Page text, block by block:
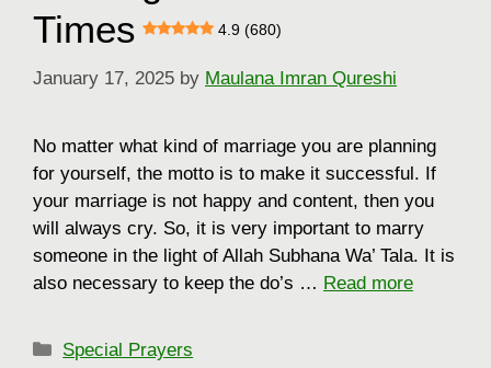
Times
4.9 (680)
January 17, 2025 by Maulana Imran Qureshi
No matter what kind of marriage you are planning
for yourself, the motto is to make it successful. If
your marriage is not happy and content, then you
will always cry. So, it is very important to marry
someone in the light of Allah Subhana Wa’ Tala. It is
also necessary to keep the do’s … Read more
Categories
Special Prayers